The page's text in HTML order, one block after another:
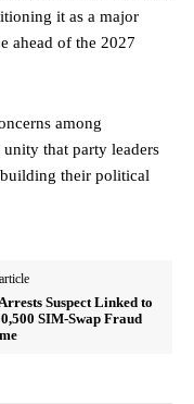
it as a major
ahead of the 2027
among
that party leaders
their political
Suspect Linked to
SIM-Swap Fraud